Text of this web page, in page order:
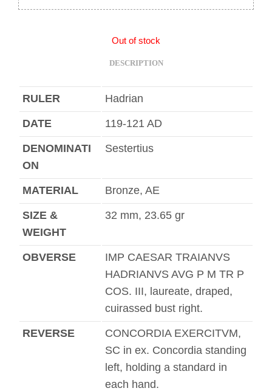
Out of stock
DESCRIPTION
RULER Hadrian
DATE 119-121 AD
DENOMINATI
ON
Sestertius
MATERIAL Bronze, AE
SIZE &
WEIGHT
32 mm, 23.65 gr
OBVERSE
IMP CAESAR TRAIANVS
HADRIANVS AVG P M TR P
COS. III, laureate, draped,
cuirassed bust right.
REVERSE
CONCORDIA EXERCITVM,
SC in ex. Concordia standing
left, holding a standard in
each hand.